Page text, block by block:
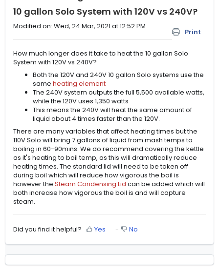
10 gallon Solo System with 120V vs 240V?
Print
Modified on: Wed, 24 Mar, 2021 at 12:52 PM
How much longer does it take to heat the 10 gallon Solo
System with 120V vs 240V?
Both the 120V and 240V 10 gallon Solo systems use the
same heating element
The 240V system outputs the full 5,500 available watts,
while the 120V uses 1,350 watts
This means the 240V will heat the same amount of
liquid about 4 times faster than the 120V.
There are many variables that affect heating times but the
110V Solo will bring 7 gallons of liquid from mash temps to
boiling in 60-90mins. We do recommend covering the kettle
as it's heating to boil temp, as this will dramatically reduce
heating times. The standard lid will need to be taken off
during boil which will reduce how vigorous the boil is
however the Steam Condensing Lid can be added which will
both increase how vigorous the boil is and will capture
steam.
Did you find it helpful? Yes No